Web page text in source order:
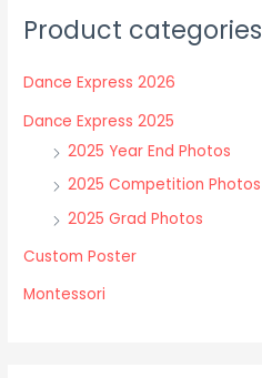
options
be
chosen
on
page
Product categories
Dance Express 2026
Dance Express 2025
2025 Year End Photos
2025 Competition Photos
2025 Grad Photos
Custom Poster
Montessori